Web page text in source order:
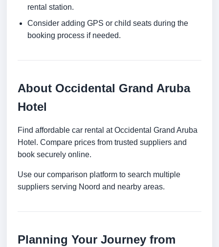
rental station.
Consider adding GPS or child seats during the
booking process if needed.
About Occidental Grand Aruba
Hotel
Find affordable car rental at Occidental Grand Aruba
Hotel. Compare prices from trusted suppliers and
book securely online.
Use our comparison platform to search multiple
suppliers serving Noord and nearby areas.
Planning Your Journey from